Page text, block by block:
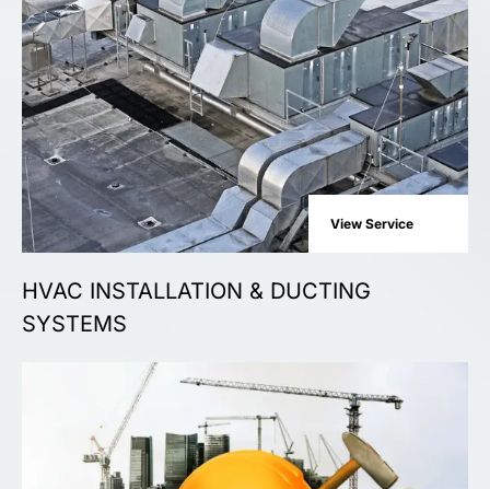
View Service
HVAC INSTALLATION & DUCTING
SYSTEMS